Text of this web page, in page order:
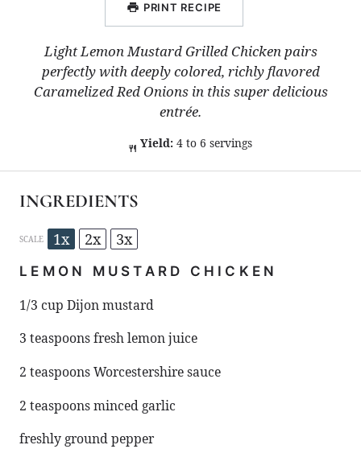
PRINT RECIPE
Light Lemon Mustard Grilled Chicken pairs
perfectly with deeply colored, richly flavored
Caramelized Red Onions in this super delicious
entrée.
Yield: 4 to 6 servings
INGREDIENTS
SCALE 1x 2x 3x
LEMON MUSTARD CHICKEN
1/3 cup Dijon mustard
3 teaspoonsfresh lemon juice
2 teaspoonsWorcestershire sauce
2 teaspoonsminced garlic
freshly ground pepper